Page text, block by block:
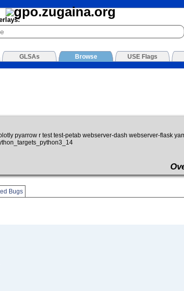
GLSAs Browse USE Flags
pyarrow r test test-petab webserver-dash webserver-flask
Bugs